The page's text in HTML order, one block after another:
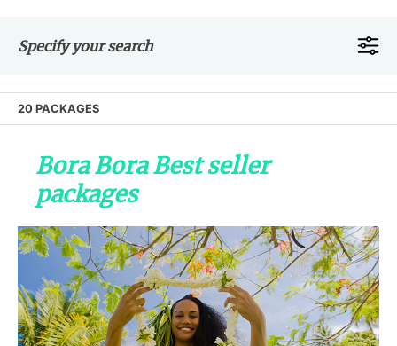
Specify your search
20 PACKAGES
Bora Bora Best seller
packages